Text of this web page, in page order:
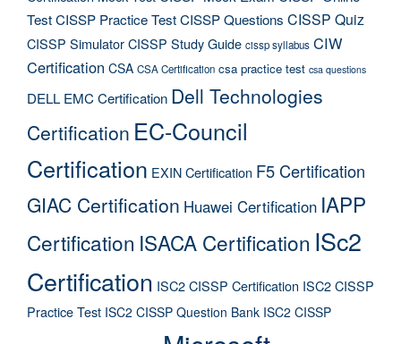
TestCISSP Practice TestCISSP Questions CISSP Quiz
CISSP SimulatorCISSP Study Guide cissp syllabus CIW
Certification CSA CSA Certification csa practice test csa questions
DELL EMC Certification Dell Technologies
Certification EC-Council
Certification EXIN Certification F5 Certification
GIAC Certification Huawei Certification IAPP
Certification ISACA Certification ISc2
Certification ISC2 CISSP Certification ISC2 CISSP
Practice Test ISC2 CISSP Question Bank ISC2 CISSP